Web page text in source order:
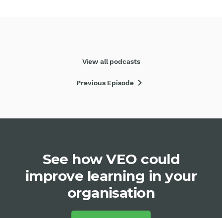
View all podcasts
Previous Episodechevron_right
See how VEO could
improve learning in your
organisation